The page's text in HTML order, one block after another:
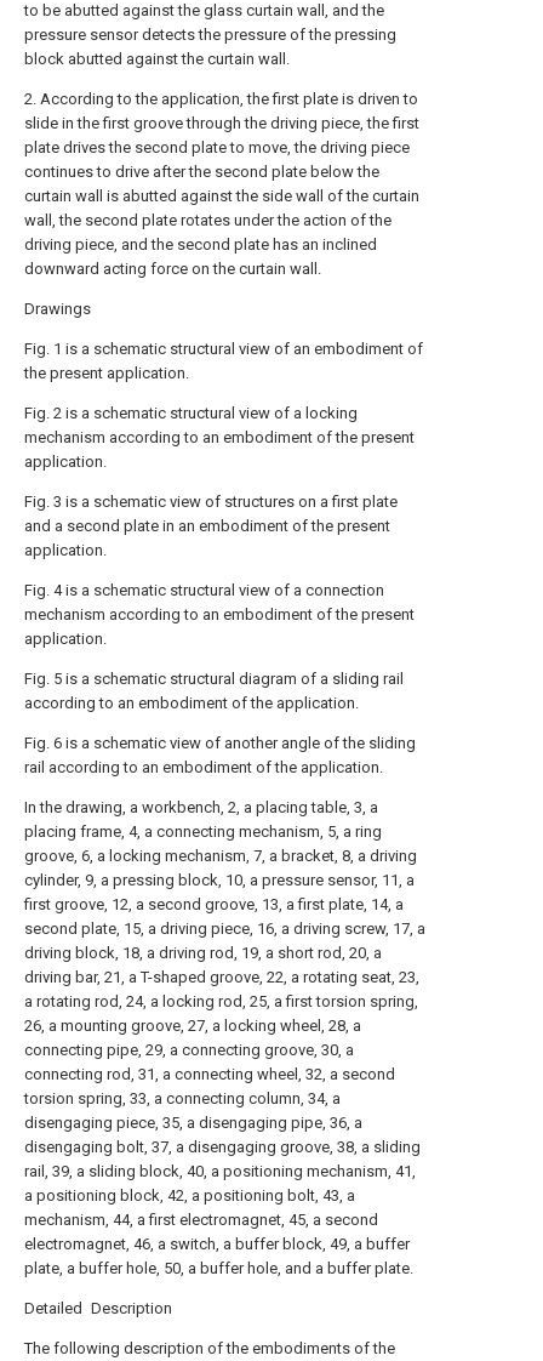
to be abutted against the glass curtain wall, and the
pressure sensor detects the pressure of the pressing
block abutted against the curtain wall.
2. According to the application, the first plate is driven to
slide in the first groove through the driving piece, the first
plate drives the second plate to move, the driving piece
continues to drive after the second plate below the
curtain wall is abutted against the side wall of the curtain
wall, the second plate rotates under the action of the
driving piece, and the second plate has an inclined
downward acting force on the curtain wall.
Drawings
Fig. 1 is a schematic structural view of an embodiment of
the present application.
Fig. 2 is a schematic structural view of a locking
mechanism according to an embodiment of the present
application.
Fig. 3 is a schematic view of structures on a first plate
and a second plate in an embodiment of the present
application.
Fig. 4 is a schematic structural view of a connection
mechanism according to an embodiment of the present
application.
Fig. 5 is a schematic structural diagram of a sliding rail
according to an embodiment of the application.
Fig. 6 is a schematic view of another angle of the sliding
rail according to an embodiment of the application.
In the drawing, a workbench, 2, a placing table, 3, a
placing frame, 4, a connecting mechanism, 5, a ring
groove, 6, a locking mechanism, 7, a bracket, 8, a driving
cylinder, 9, a pressing block, 10, a pressure sensor, 11, a
first groove, 12, a second groove, 13, a first plate, 14, a
second plate, 15, a driving piece, 16, a driving screw, 17, a
driving block, 18, a driving rod, 19, a short rod, 20, a
driving bar, 21, a T-shaped groove, 22, a rotating seat, 23,
a rotating rod, 24, a locking rod, 25, a first torsion spring,
26, a mounting groove, 27, a locking wheel, 28, a
connecting pipe, 29, a connecting groove, 30, a
connecting rod, 31, a connecting wheel, 32, a second
torsion spring, 33, a connecting column, 34, a
disengaging piece, 35, a disengaging pipe, 36, a
disengaging bolt, 37, a disengaging groove, 38, a sliding
rail, 39, a sliding block, 40, a positioning mechanism, 41,
a positioning block, 42, a positioning bolt, 43, a
mechanism, 44, a first electromagnet, 45, a second
electromagnet, 46, a switch, a buffer block, 49, a buffer
plate, a buffer hole, 50, a buffer hole, and a buffer plate.
Detailed Description
The following description of the embodiments of the